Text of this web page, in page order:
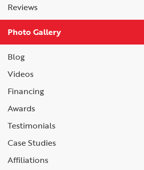
Reviews
Photo Gallery
Blog
Videos
Financing
Awards
Testimonials
Case Studies
Affiliations